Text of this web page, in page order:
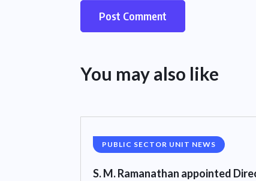
You may also like
PUBLIC SECTOR UNIT NEWS
S. M. Ramanathan appointed